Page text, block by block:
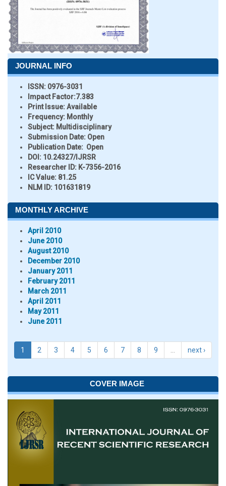
JOURNAL INFO
ISSN: 0976-3031
Impact Factor:7.383
Print Issue:Available
Frequency: Monthly
Subject: Multidisciplinary
Submission Date: Open
Publication Date: Open
DOI: 10.24327/IJRSR
Researcher ID: K-7356-2016
IC Value: 81.25
NLM ID: 101631819
MONTHLY ARCHIVE
April 2010
June 2010
August 2010
December 2010
January 2011
February 2011
March 2011
April 2011
May 2011
June 2011
1 2 3 4 5 6 7 8 9 next ›
COVER IMAGE